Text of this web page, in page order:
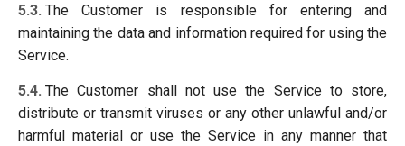
5.3. The Customer is responsible for entering and
maintaining the data and information required for using the
Service.
5.4. The Customer shall not use the Service to store,
distribute or transmit viruses or any other unlawful and/or
harmful material or use the Service in any manner that